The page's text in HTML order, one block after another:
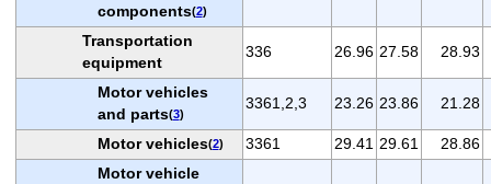
components(2)
Transportation
equipment
336 26.96 27.58 28.93
Motor vehicles
and parts(3)
3361,2,3 23.26 23.86 21.28
Motor vehicles(2) 3361 29.41 29.61
28.86
Motor vehicle